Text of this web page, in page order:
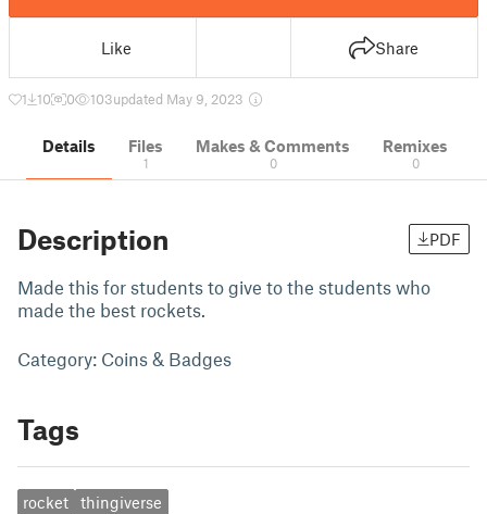
Like Share
1 10 0 103updated May 9, 2023
Details Files
1
Makes & Comments
0
Remixes
0
Description PDF
Made this for students to give to the students who
made the best rockets.
Category: Coins & Badges
Tags
rocket thingiverse